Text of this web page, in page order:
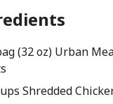
(32 oz) Urban
Shredded